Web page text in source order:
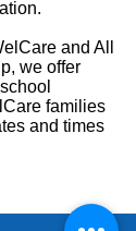
and All
we offer
families
and times